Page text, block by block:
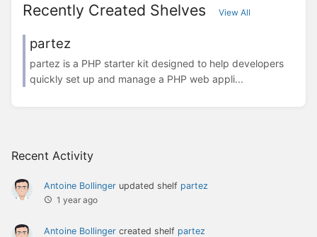
Recent Activity
Antoine Bollinger updated shelf partez
1 year ago
Antoine Bollinger created shelf partez
Recently Created Shelves View All
partez
partez is a PHP starter kit designed to help developers
quickly set up and manage a PHP web appli...